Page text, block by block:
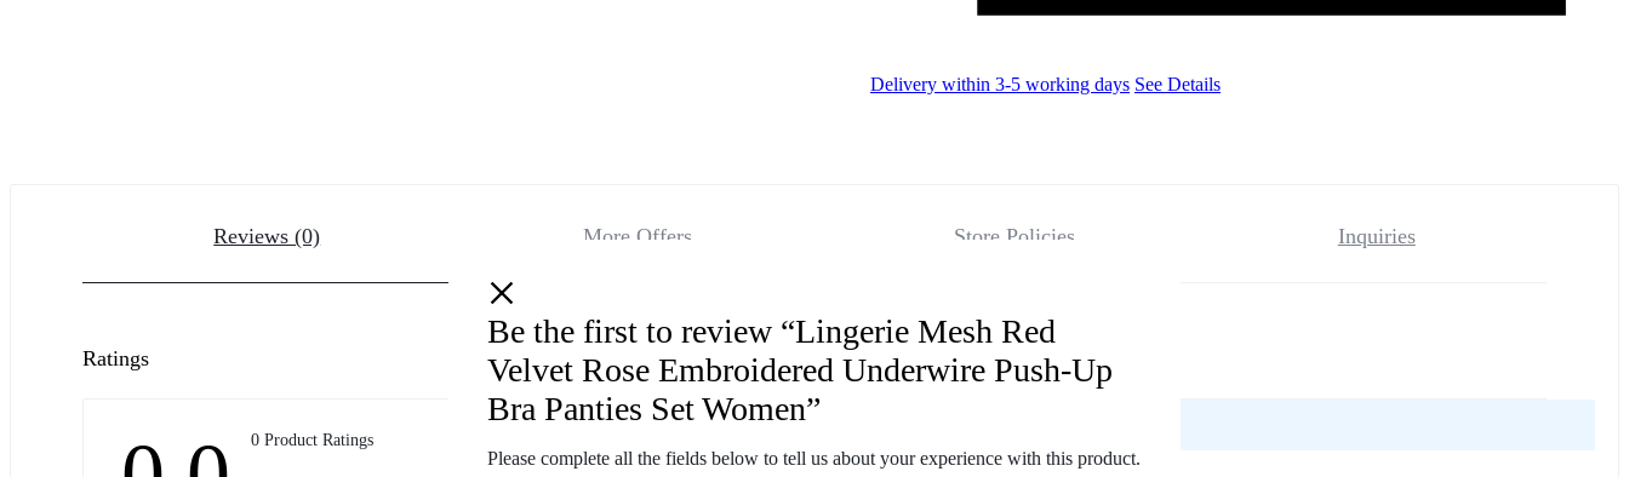
Delivery within 3-5 working days See Details
Reviews (0) More Offers Store Policies Inquiries
Ratings
0 Product Ratings
Reviews
Be the first to review “Lingerie Mesh Red
Velvet Rose Embroidered Underwire Push-Up
Bra Panties Set Women”
Please complete all the fields below to tell us about your experience with this product.